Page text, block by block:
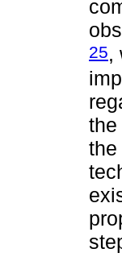
25,
the
the